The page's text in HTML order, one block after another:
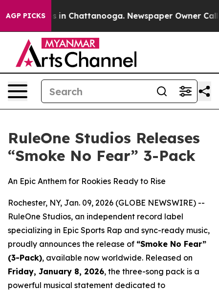
AGP PICKS
Chaos in Chattanooga. Newspaper Owner Calls
RuleOne Studios Releases
“Smoke No Fear” 3-Pack
An Epic Anthem for Rookies Ready to Rise
Rochester, NY, Jan. 09, 2026 (GLOBE NEWSWIRE) --
RuleOne Studios, an independent record label
specializing in Epic Sports Rap and sync-ready music,
proudly announces the release of “Smoke No Fear”
(3-Pack), available now worldwide. Released on
Friday, January 8, 2026, the three-song pack is a
powerful musical statement dedicated to